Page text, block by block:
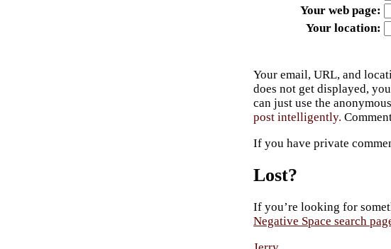
Your web page
Your location
Your email, URL, and
does not get displayed,
can just use the
post intelligently.
If you have private
Lost?
If you’re looking for
Negative Space search